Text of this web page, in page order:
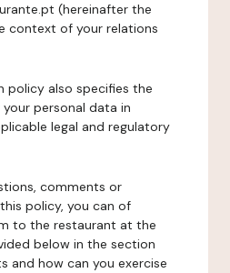
(hereinafter the
context of your relations
policy also specifies the
personal data in
legal and regulatory
comments or
policy, you can of
to the restaurant at the
below in the section
and how can you exercise